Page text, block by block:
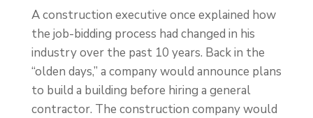
A construction executive once explained how
the job-bidding process had changed in his
industry over the past 10 years. Back in the
“olden days,” a company would announce plans
to build a building before hiring a general
contractor. The construction company would